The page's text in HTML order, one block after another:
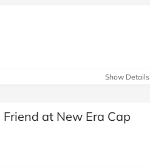
Show Details
at New Era Cap